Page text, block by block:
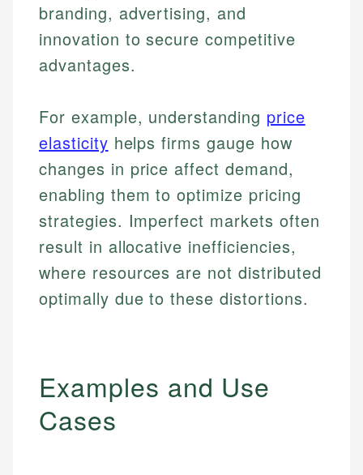
branding, advertising, and
innovation to secure competitive
advantages.
For example, understanding price
elasticity helps firms gauge how
changes in price affect demand,
enabling them to optimize pricing
strategies. Imperfect markets often
result in allocative inefficiencies,
where resources are not distributed
optimally due to these distortions.
Examples and Use
Cases